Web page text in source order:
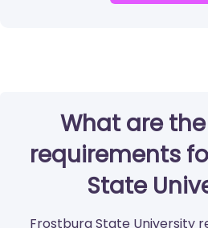
What are
requirements
State
Frostburg State University